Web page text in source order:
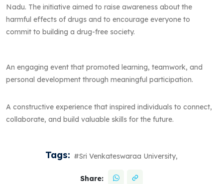
Nadu. The initiative aimed to raise awareness about the
harmful effects of drugs and to encourage everyone to
commit to building a drug-free society.
An engaging event that promoted learning, teamwork, and
personal development through meaningful participation.
A constructive experience that inspired individuals to connect,
collaborate, and build valuable skills for the future.
Tags: #Sri Venkateswaraa University,
Share: